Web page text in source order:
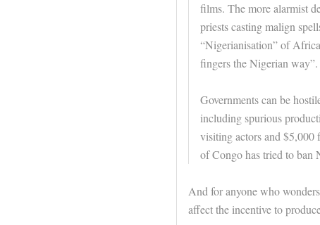
films. The more alarmist
priests casting malign
“Nigerianisation” of
fingers the Nigerian way”.
Governments can be
including spurious
visiting actors and $5,000
of Congo has tried to ban
And for anyone who
affect the incentive to